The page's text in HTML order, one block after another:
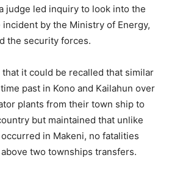
judge led inquiry to look into the
by the Ministry of Energy,
the security forces.
that it could be recalled that similar
past in Kono and Kailahun over
plants from their town ship to
but maintained that unlike
in Makeni, no fatalities
two townships transfers.